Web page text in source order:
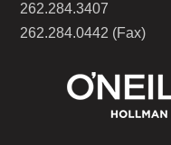
262.284.3407
262.284.0442 (Fax)